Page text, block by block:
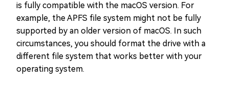
is fully compatible with the macOS version. For
example, the APFS file system might not be fully
supported by an older version of macOS. In such
circumstances, you should format the drive with a
different file system that works better with your
operating system.